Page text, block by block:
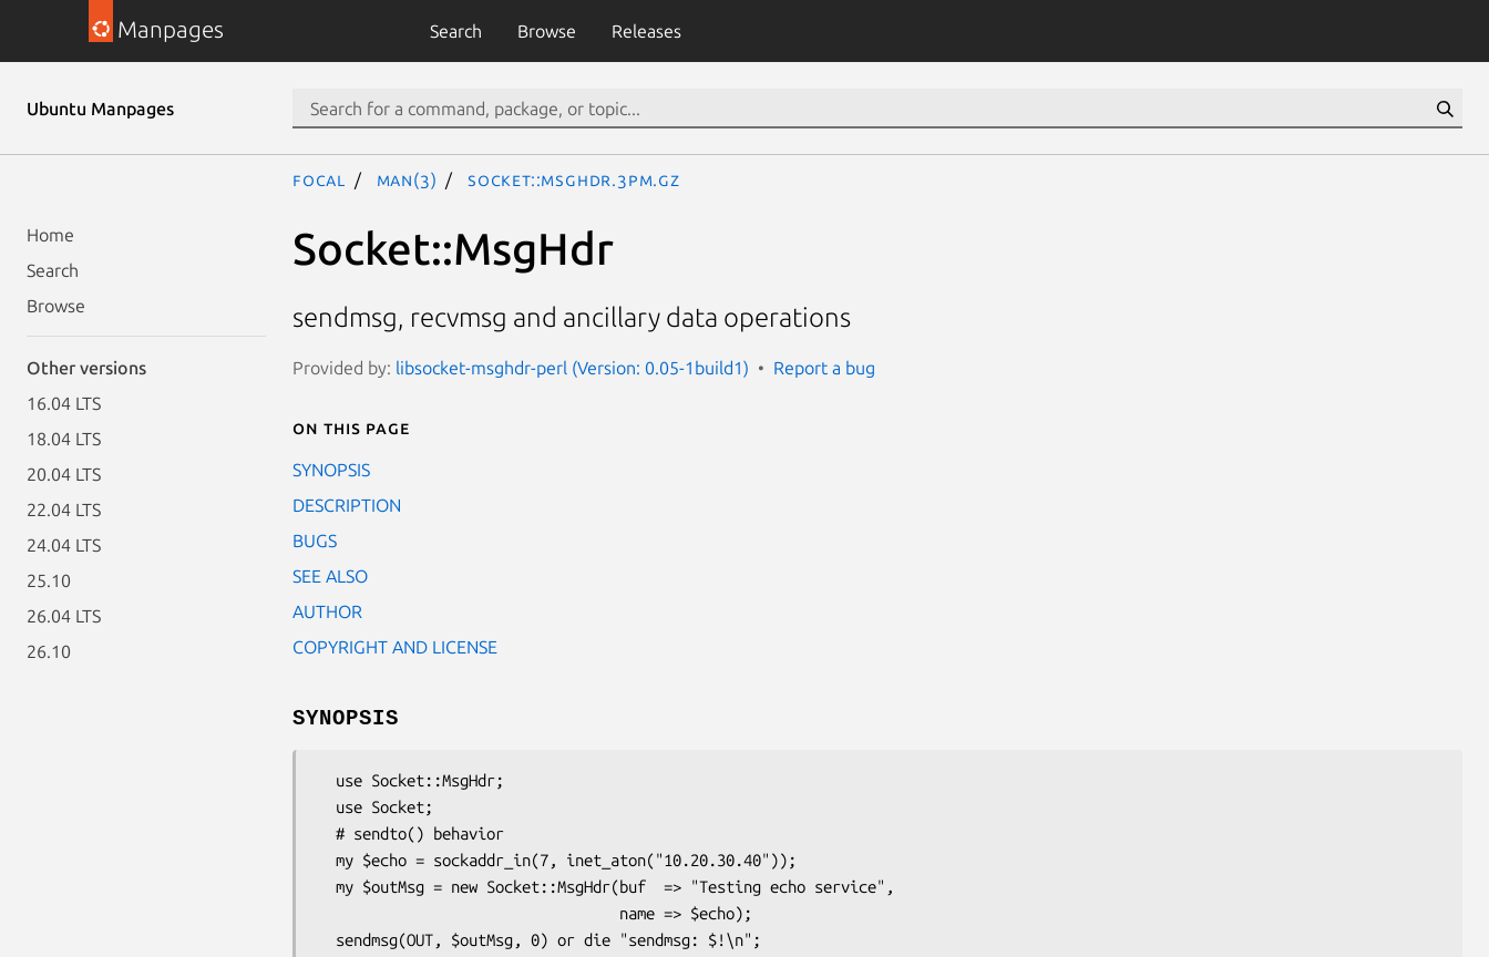
Manpages Search Browse Releases
Ubuntu Manpages
Home
Search
Browse
Other versions
16.04 LTS
18.04 LTS
20.04 LTS
22.04 LTS
24.04 LTS
25.10
26.04 LTS
26.10
focal man(3) Socket::MsgHdr.3pm.gz
Socket::MsgHdr
sendmsg, recvmsg and ancillary data operations
Provided by: libsocket-msghdr-perl (Version: 0.05-1build1) Report a bug
On this page
SYNOPSIS
DESCRIPTION
BUGS
SEE ALSO
AUTHOR
COPYRIGHT AND LICENSE
SYNOPSIS